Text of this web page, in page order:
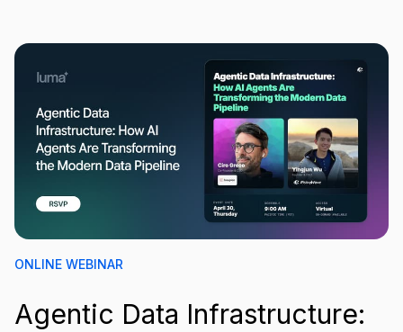
ONLINE WEBINAR
Agentic Data Infrastructure: